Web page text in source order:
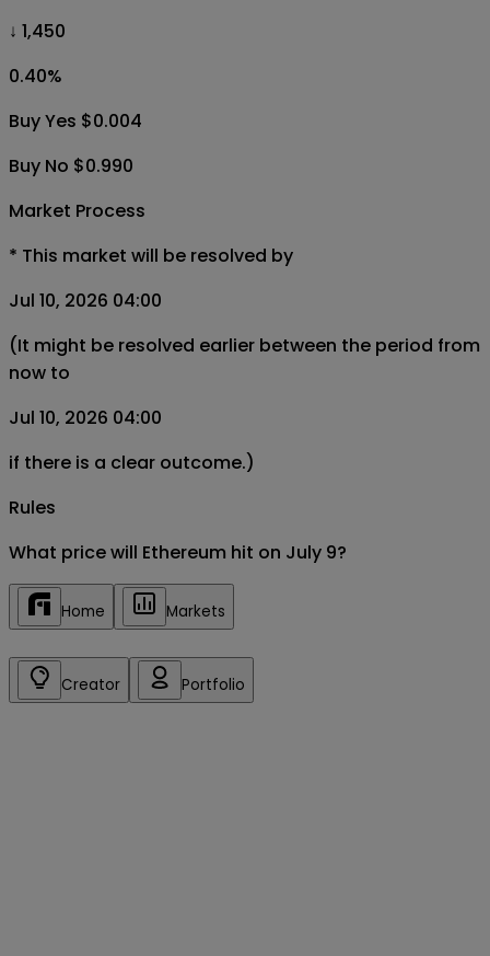
↓ 1,450
0.40%
Buy Yes $0.004
Buy No $0.990
Market Process
* This market will be resolved by
Jul 10, 2026 04:00
(It might be resolved earlier between the period from
now to
Jul 10, 2026 04:00
if there is a clear outcome.)
Rules
What price will Ethereum hit on July 9?
Home Markets
Creator Portfolio